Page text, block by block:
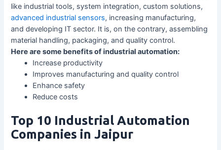
like industrial tools, system integration, custom solutions,
advanced industrial sensors, increasing manufacturing,
and developing IT sector. It is, on the contrary, assembling
material handling, packaging, and quality control.
Here are some benefits of industrial automation:
Increase productivity
Improves manufacturing and quality control
Enhance safety
Reduce costs
Top 10 Industrial Automation
Companies in Jaipur